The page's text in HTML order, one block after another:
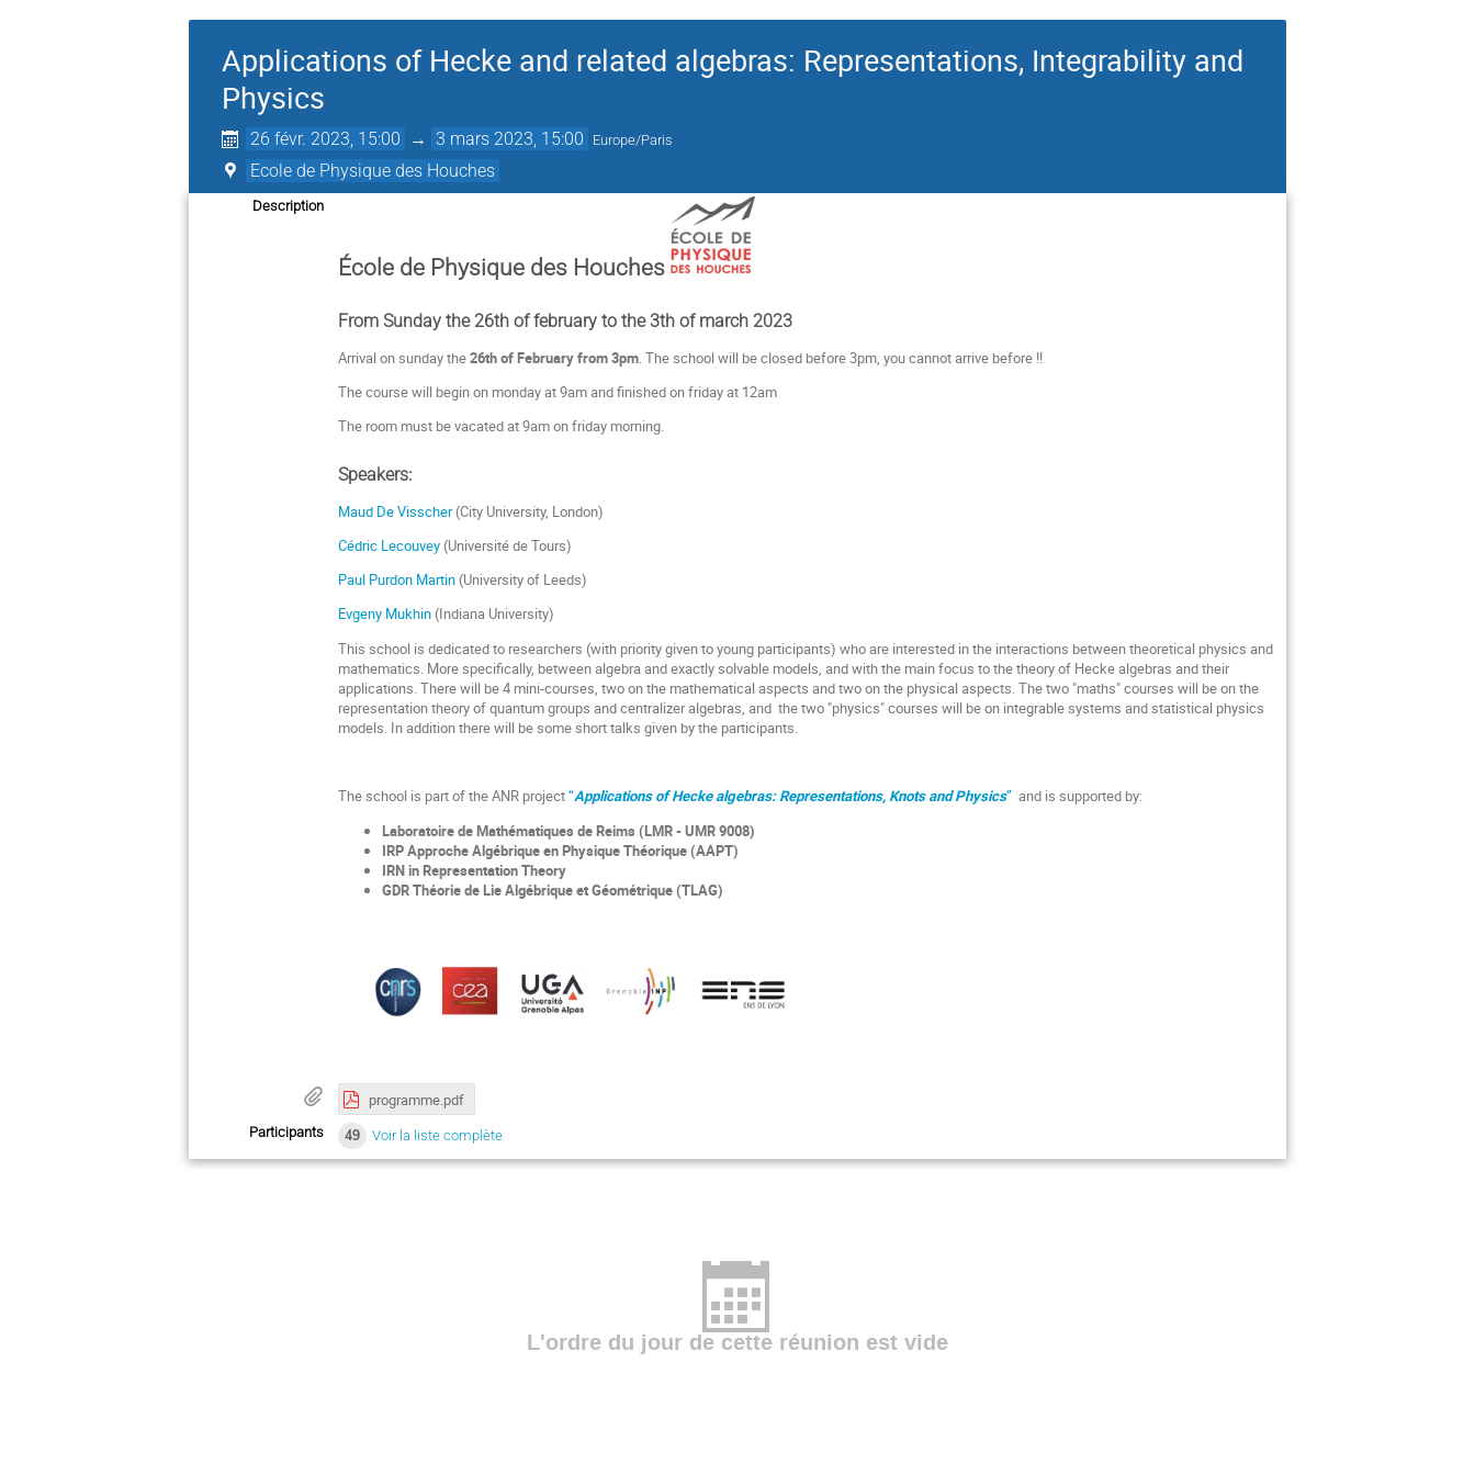
Applications of Hecke and related algebras: Representations, Integrability and
Physics
26 févr. 2023, 15:00 → 3 mars 2023, 15:00 Europe/Paris
Ecole de Physique des Houches
Description
École de Physique des Houches
From Sunday the 26th of february to the 3th of march 2023
Arrival on sunday the26th of February from 3pm. The school will be closed before 3pm, you cannot arrive before !!
The course will begin on monday at 9am and finished on friday at 12am
The room must be vacated at 9am on friday morning.
Speakers:
Maud De Visscher(City University, London)
Cédric Lecouvey (Université de Tours)
Paul Purdon Martin (University of Leeds)
Evgeny Mukhin (Indiana University)
This school is dedicated to researchers (with priority given to young participants) who are interested in the interactions between theoretical physics and
mathematics. More specifically, between algebra and exactly solvable models, and with the main focus to the theory of Hecke algebras and their
applications. There will be 4 mini-courses, two on the mathematical aspects and two on the physical aspects. The two "maths" courses will be on the
representation theory of quantum groups and centralizer algebras, and the two "physics" courses will be on integrable systems and statistical physics
models. In addition there will be some short talks given by the participants.
The school is part of the ANR project“Applications of Hecke algebras: Representations, Knots and Physics” and is supported by:
Laboratoire de Mathématiques de Reims (LMR - UMR 9008)
IRP Approche Algébrique en Physique Théorique (AAPT)
IRN in Representation Theory
GDR Théorie de Lie Algébrique et Géométrique (TLAG)
programme.pdf
Participants 49 Voir la liste complète
L'ordre du jour de cette réunion est vide